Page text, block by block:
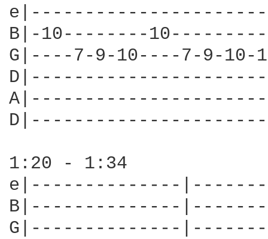
B|-10--------
G|----7-9-10----7-9-10-
1:20 - 1:34
e|--------------
B|--------------
G|--------------